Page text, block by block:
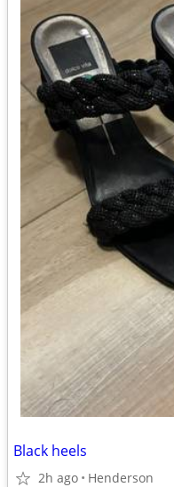
Black heels
2h ago Henderson